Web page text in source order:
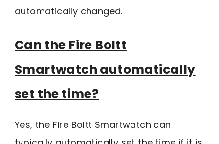
automatically changed.
Can the Fire Boltt
Smartwatch automatically
set the time?
Yes, the Fire Boltt Smartwatch can